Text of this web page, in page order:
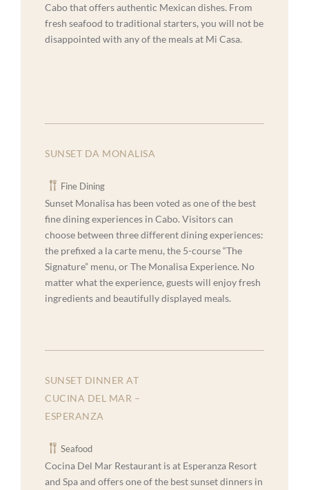
Cabo that offers authentic Mexican dishes. From
fresh seafood to traditional starters, you will not be
disappointed with any of the meals at Mi Casa.
SUNSET DA MONALISA
Fine Dining
Sunset Monalisa has been voted as one of the best
fine dining experiences in Cabo. Visitors can
choose between three different dining experiences:
the prefixed a la carte menu, the 5-course “The
Signature” menu, or The Monalisa Experience. No
matter what the experience, guests will enjoy fresh
ingredients and beautifully displayed meals.
SUNSET DINNER AT
CUCINA DEL MAR –
ESPERANZA
Seafood
Cocina Del Mar Restaurant is at Esperanza Resort
and Spa and offers one of the best sunset dinners in